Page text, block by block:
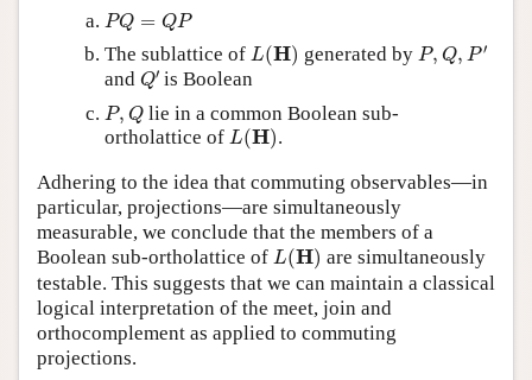
PQ = QP
PQ=
P
The sublattice of L(H)
L (H) generated by P, Q, P ′
P,Q ,P
and Q′
Q′ is Boolean
P, Q
P,Q
lie in a common Boolean sub-
ortholattice of L(H)
L(H) .
Adhering to the idea that commuting observables—in
particular, projections—are simultaneously
measurable, we conclude that the members of a
Boolean sub-ortholattice of L(H)
L (H) are simultaneously
testable. This suggests that we can maintain a classical
logical interpretation of the meet, join and
orthocomplement as applied to commuting
projections.